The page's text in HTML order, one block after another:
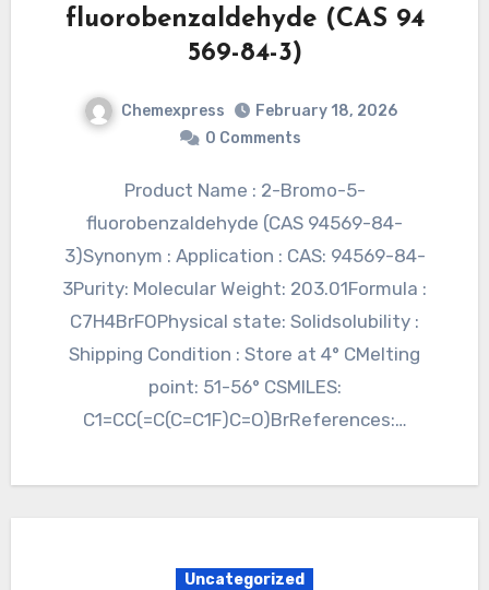
fluorobenzaldehyde (CAS 94
569-84-3)
Chemexpress
February 18, 2026
0 Comments
Product Name : 2-Bromo-5-
fluorobenzaldehyde (CAS 94569-84-
3)Synonym : Application : CAS: 94569-84-
3Purity: Molecular Weight: 203.01Formula :
C7H4BrFOPhysical state: Solidsolubility :
Shipping Condition : Store at 4° CMelting
point: 51-56° CSMILES:
C1=CC(=C(C=C1F)C=O)BrReferences:…
Uncategorized